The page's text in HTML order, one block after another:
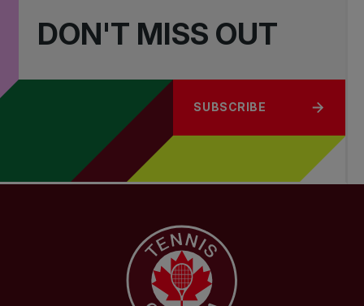
DON'T MISS OUT
SUBSCRIBE